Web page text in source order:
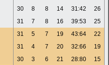
30 8 8 14 31:42
26
31 7 8 16 39:53
25
31 5 7 19 43:64
22
31 4 7 20 32:66
19
30 3 6 21 28:80 15